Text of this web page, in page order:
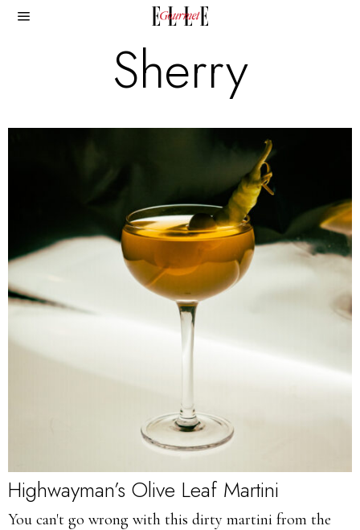
Sherry
Highwayman’s Olive Leaf Martini
You can't go wrong with this dirty martini from the